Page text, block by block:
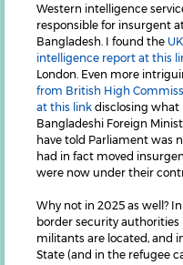
Western intelligence
responsible for insurgent
Bangladesh. I found the
intelligence report at this
London. Even more
from British High
at this link disclosing what
Bangladeshi Foreign
have told Parliament was
had in fact moved
were now under their
Why not in 2025 as well?
border security authorities
militants are located, and
State (and in the refugee